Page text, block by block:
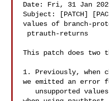
Date: Fri, 31 Jan
Subject: [PATCH]
values of branch-
This patch does two
1. Previously, when
we emitted an error